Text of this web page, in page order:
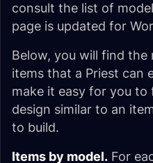
consult the list of
page is updated for
Below, you will find the
items that a Priest can
make it easy for you to
design similar to an
to build.
Items by model. For